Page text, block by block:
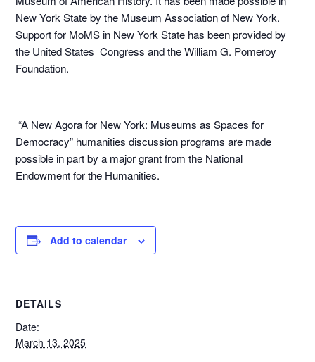
New York State by the Museum Association of New York.
Support for MoMS in New York State has been provided by
the United States Congress and the William G. Pomeroy
Foundation.
“A New Agora for New York: Museums as Spaces for
Democracy” humanities discussion programs are made
possible in part by a major grant from the National
Endowment for the Humanities.
Add to calendar
DETAILS
Date:
March 13, 2025